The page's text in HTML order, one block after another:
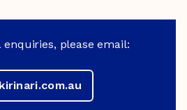
enquiries, please email: